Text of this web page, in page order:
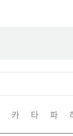
카 타 파